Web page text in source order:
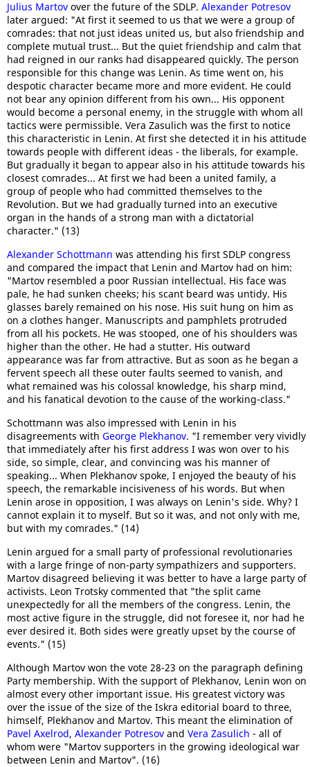
Julius Martov over the future of the SDLP. Alexander Potresov
later argued: "At first it seemed to us that we were a group of
comrades: that not just ideas united us, but also friendship and
complete mutual trust... But the quiet friendship and calm that
had reigned in our ranks had disappeared quickly. The person
responsible for this change was Lenin. As time went on, his
despotic character became more and more evident. He could
not bear any opinion different from his own... His opponent
would become a personal enemy, in the struggle with whom all
tactics were permissible. Vera Zasulich was the first to notice
this characteristic in Lenin. At first she detected it in his attitude
towards people with different ideas - the liberals, for example.
But gradually it began to appear also in his attitude towards his
closest comrades... At first we had been a united family, a
group of people who had committed themselves to the
Revolution. But we had gradually turned into an executive
organ in the hands of a strong man with a dictatorial
character." (13)
Alexander Schottmann was attending his first SDLP congress
and compared the impact that Lenin and Martov had on him:
"Martov resembled a poor Russian intellectual. His face was
pale, he had sunken cheeks; his scant beard was untidy. His
glasses barely remained on his nose. His suit hung on him as
on a clothes hanger. Manuscripts and pamphlets protruded
from all his pockets. He was stooped, one of his shoulders was
higher than the other. He had a stutter. His outward
appearance was far from attractive. But as soon as he began a
fervent speech all these outer faults seemed to vanish, and
what remained was his colossal knowledge, his sharp mind,
and his fanatical devotion to the cause of the working-class."
Schottmann was also impressed with Lenin in his
disagreements with George Plekhanov. "I remember very vividly
that immediately after his first address I was won over to his
side, so simple, clear, and convincing was his manner of
speaking... When Plekhanov spoke, I enjoyed the beauty of his
speech, the remarkable incisiveness of his words. But when
Lenin arose in opposition, I was always on Lenin's side. Why? I
cannot explain it to myself. But so it was, and not only with me,
but with my comrades." (14)
Lenin argued for a small party of professional revolutionaries
with a large fringe of non-party sympathizers and supporters.
Martov disagreed believing it was better to have a large party of
activists. Leon Trotsky commented that "the split came
unexpectedly for all the members of the congress. Lenin, the
most active figure in the struggle, did not foresee it, nor had he
ever desired it. Both sides were greatly upset by the course of
events." (15)
Although Martov won the vote 28-23 on the paragraph defining
Party membership. With the support of Plekhanov, Lenin won on
almost every other important issue. His greatest victory was
over the issue of the size of the Iskra editorial board to three,
himself, Plekhanov and Martov. This meant the elimination of
Pavel Axelrod, Alexander Potresov and Vera Zasulich - all of
whom were "Martov supporters in the growing ideological war
between Lenin and Martov". (16)